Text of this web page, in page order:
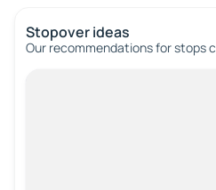
Stopover ideas
Our recommendations for stops